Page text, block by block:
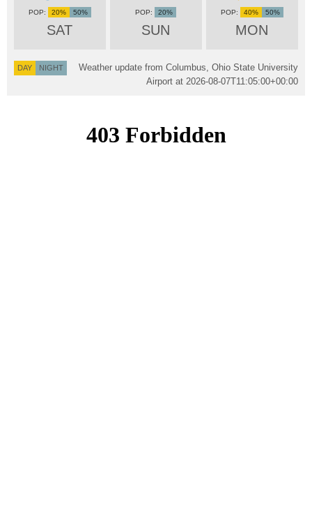
SAT
20% 50%
SUN
20%
MON
40% 50%
DAY NIGHT
Weather update from Columbus, Ohio State University
Airport at 2026-08-07T11:05:00+00:00